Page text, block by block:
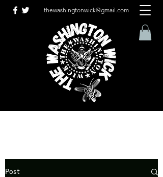
thewashingtonwick@gmail.com
Post